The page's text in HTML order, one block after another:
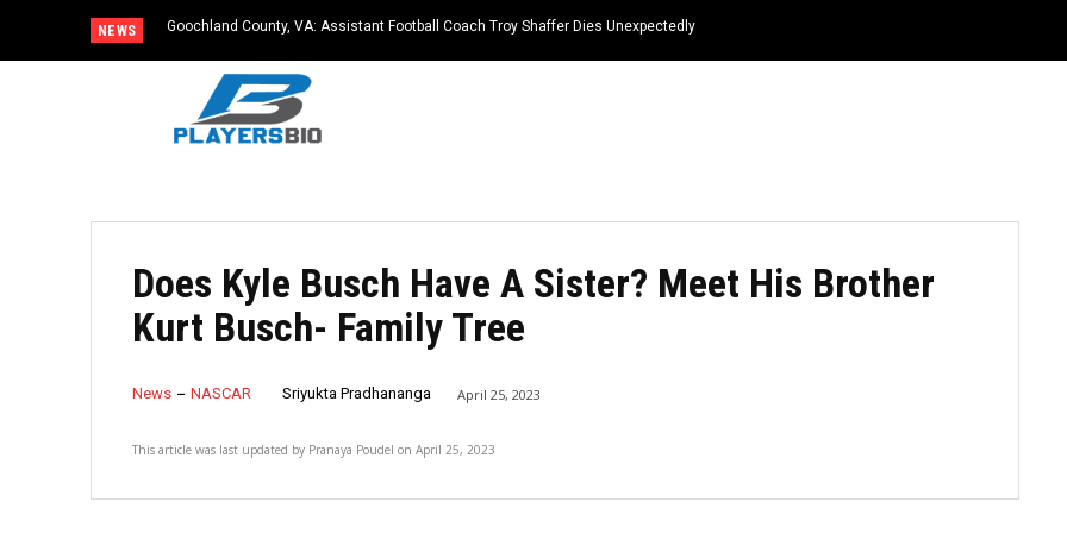
NEWS Goochland County, VA: Assistant Football Coach Troy Shaffer Dies Unexpectedly
Does Kyle Busch Have A Sister? Meet His Brother
Kurt Busch- Family Tree
News NASCAR Sriyukta Pradhananga April 25, 2023
This article was last updated by Pranaya Poudel on April 25, 2023